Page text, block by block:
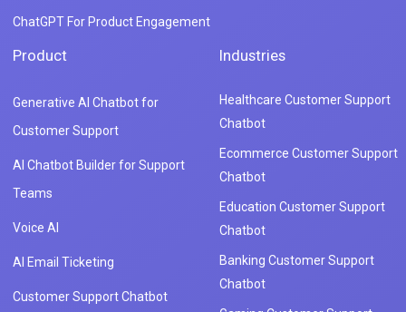
ChatGPT For Product Engagement
Product
Generative AI Chatbot for
Customer Support
AI Chatbot Builder for Support
Teams
Voice AI
AI Email Ticketing
Customer Support Chatbot
Industries
Healthcare Customer Support
Chatbot
Ecommerce Customer Support
Chatbot
Education Customer Support
Chatbot
Banking Customer Support
Chatbot